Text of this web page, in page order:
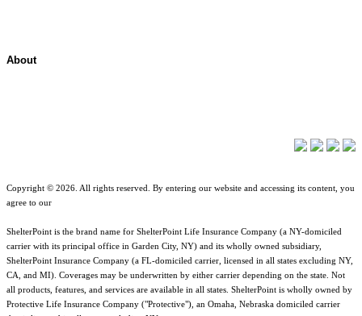
About
Copyright © 2026. All rights reserved. By entering our website and accessing its content, you
agree to our
ShelterPoint is the brand name for ShelterPoint Life Insurance Company (a NY-domiciled
carrier with its principal office in Garden City, NY) and its wholly owned subsidiary,
ShelterPoint Insurance Company (a FL-domiciled carrier, licensed in all states excluding NY,
CA, and MI). Coverages may be underwritten by either carrier depending on the state. Not
all products, features, and services are available in all states. ShelterPoint is wholly owned by
Protective Life Insurance Company ("Protective"), an Omaha, Nebraska domiciled carrier